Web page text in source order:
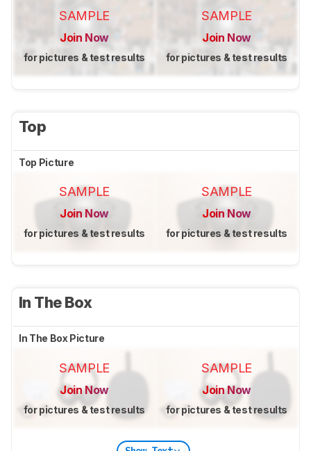
SAMPLE
Join Now
for pictures & test results
SAMPLE
Join Now
for pictures & test results
Top
Top Picture
SAMPLE
Join Now
for pictures & test results
SAMPLE
Join Now
for pictures & test results
In The Box
In The Box Picture
SAMPLE
Join Now
for pictures & test results
SAMPLE
Join Now
for pictures & test results